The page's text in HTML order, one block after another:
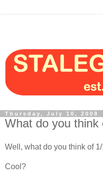
Thursday, July 10, 2008
What do you think
Well, what do you think of
Cool?